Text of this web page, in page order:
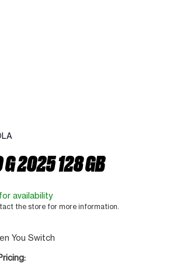
G 2025 128 GB
availability
the store for more information.
You Switch